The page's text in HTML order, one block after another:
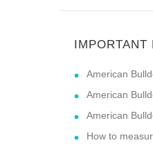
IMPORTANT
American
American
American
How to